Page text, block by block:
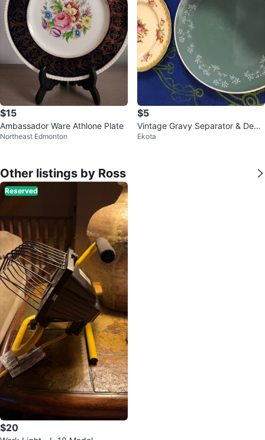
$15
Ambassador Ware Athlone Plate
Northeast Edmonton
$5
Vintage Gravy Separator & Deco
rative Plates
Ekota
Other listings by Ross
Reserved
$20